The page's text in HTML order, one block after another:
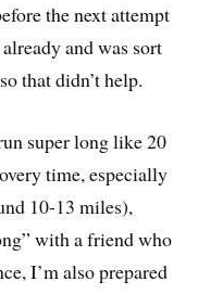
the next attempt
and was sort
that didn’t help.
super long like 20
time, especially
10-13 miles),
with a friend who
I’m also prepared